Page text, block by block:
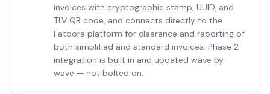
invoices with cryptographic stamp, UUID, and
TLV QR code, and connects directly to the
Fatoora platform for clearance and reporting of
both simplified and standard invoices. Phase 2
integration is built in and updated wave by
wave — not bolted on.